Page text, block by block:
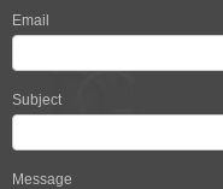
Email
Subject
Message